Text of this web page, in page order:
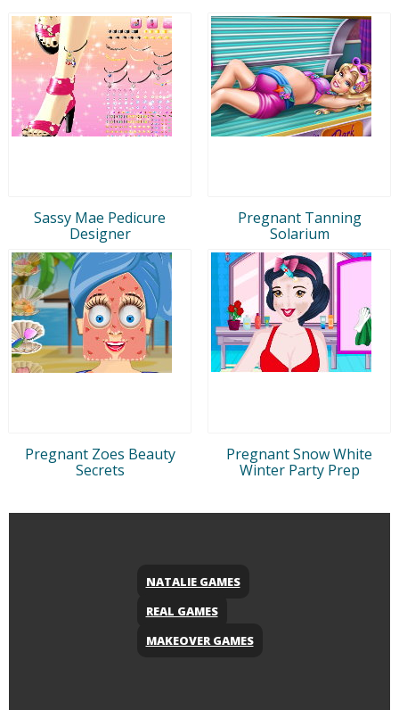
Sassy Mae Pedicure
Designer
Pregnant Tanning
Solarium
Pregnant Zoes Beauty
Secrets
Pregnant Snow White
Winter Party Prep
NATALIE GAMES
REAL GAMES
MAKEOVER GAMES